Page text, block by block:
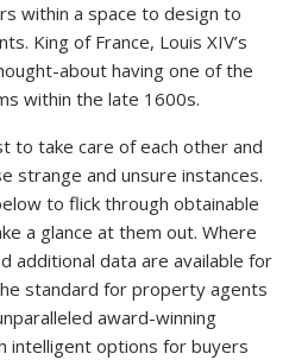
within a space to design to
King of France, Louis XIV’s
about having one of the
within the late 1600s.
to take care of each other and
strange and unsure instances.
to flick through obtainable
a glance at them out. Where
additional data are available for
standard for property agents
award-winning
intelligent options for buyers